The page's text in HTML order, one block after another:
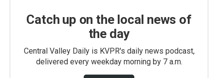
Catch up on the local news of
the day
Central Valley Daily is KVPR's daily news podcast,
delivered every weekday morning by 7 a.m.